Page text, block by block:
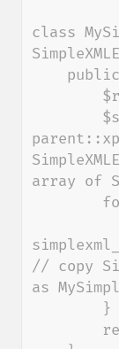
class
array of
// copy
as